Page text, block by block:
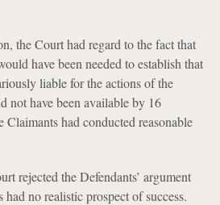
the Court had regard to the fact that
have been needed to establish that
liable for the actions of the
not have been available by 16
had conducted reasonable
rejected the Defendants’ argument
had no realistic prospect of success.